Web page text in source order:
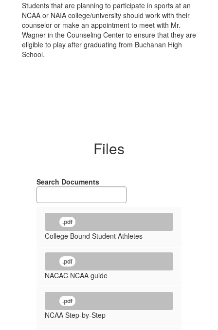
Students that are planning to participate in sports at an
NCAA or NAIA college/university should work with their
counselor or make an appointment to meet with Mr.
Wagner in the Counseling Center to ensure that they are
eligible to play after graduating from Buchanan High
School.
Files
Search Documents
.pdf
College Bound Student Athletes
.pdf
NACAC NCAA guide
.pdf
NCAA Step-by-Step